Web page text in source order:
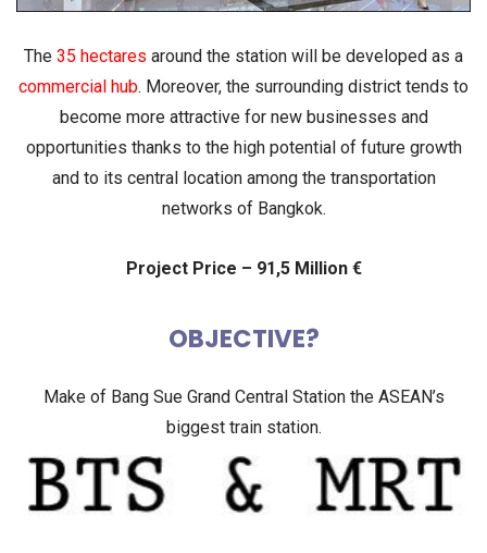
The 35 hectares around the station will be developed as a
commercial hub. Moreover, the surrounding district tends to
become more attractive for new businesses and
opportunities thanks to the high potential of future growth
and to its central location among the transportation
networks of Bangkok.
Project Price – 91,5 Million €
OBJECTIVE?
Make of Bang Sue Grand Central Station the ASEAN’s
biggest train station.